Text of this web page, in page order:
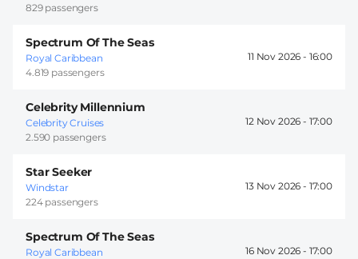
829 passengers
Spectrum Of The Seas
Royal Caribbean
4.819 passengers
11 Nov 2026 - 16:00
Celebrity Millennium
Celebrity Cruises
2.590 passengers
12 Nov 2026 - 17:00
Star Seeker
Windstar
224 passengers
13 Nov 2026 - 17:00
Spectrum Of The Seas
Royal Caribbean
16 Nov 2026 - 17:00